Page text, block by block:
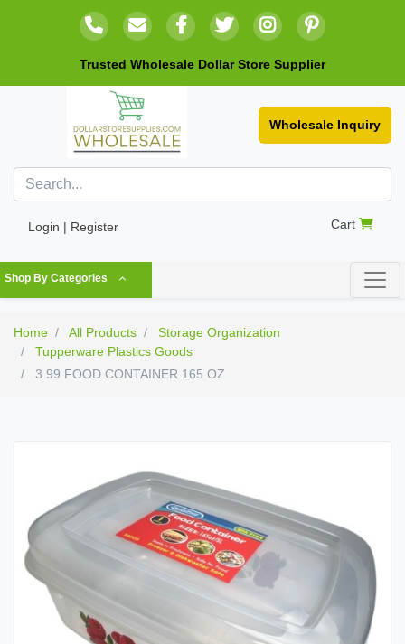
Trusted Wholesale Dollar Store Supplier
Wholesale Inquiry
Login | Register Cart
Shop By Categories
Home All Products
Storage Organization
Tupperware Plastics Goods
3.99 FOOD CONTAINER 165 OZ